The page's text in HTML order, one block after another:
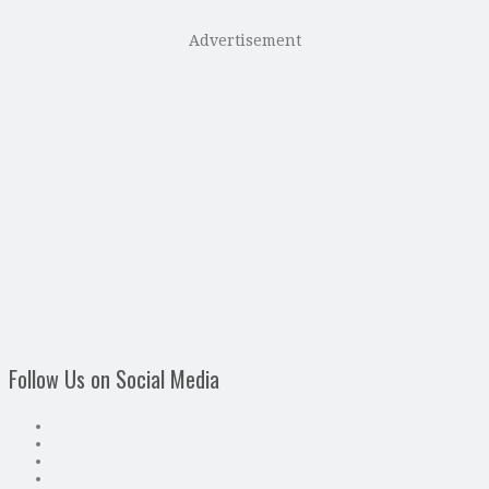
Advertisement
Follow Us on Social Media